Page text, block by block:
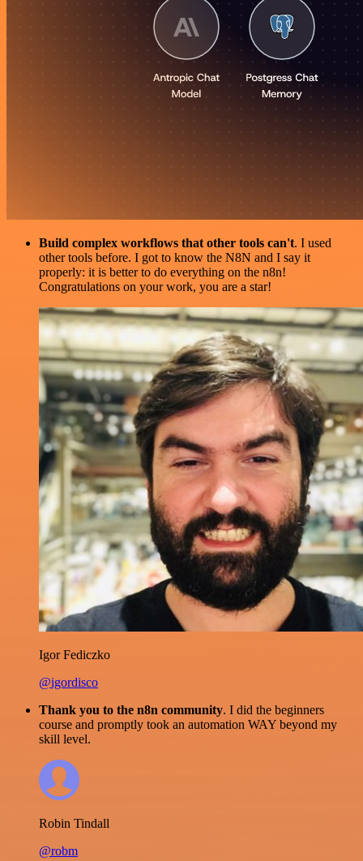
Build complex workflows that other tools can't. I used
other tools before. I got to know the N8N and I say it
properly: it is better to do everything on the n8n!
Congratulations on your work, you are a star!
Igor Fediczko
@igordisco
Thank you to the n8n community. I did the beginners
course and promptly took an automation WAY beyond my
skill level.
Robin Tindall
@robm